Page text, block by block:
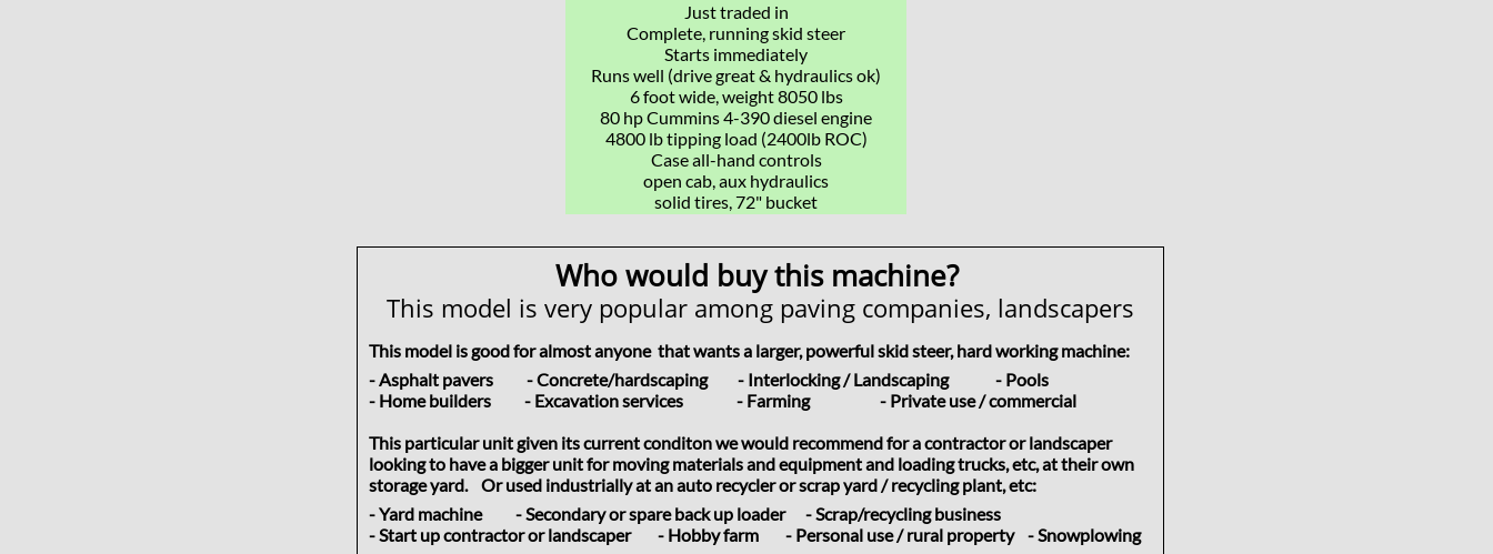
Just traded in
Complete, running skid steer
Starts immediately
Runs well (drive great & hydraulics ok)
6 foot wide, weight 8050 lbs
​80 hp Cummins 4-390 diesel engine
4800 lb tipping load (2400lb ROC)
Case all-hand controls
open cab, aux hydraulics
solid tires, 72" bucket
Who would buy this machine?
This model is very popular among paving companies, landscapers
This model is good for almost anyonethat wants a larger, powerful skid steer, hard working machine:
- Asphalt pavers
- Concrete/hardscaping - Interlocking / Landscaping - Pools
- Home builders - Excavation services - Farming - Private use / commercial
This particular unit given its current conditon we would recommend for a contractor or landscaper
looking to have a bigger unit for moving materials and equipment and loading trucks, etc, at their own
storage yard. Or used industrially at an auto recycler or scrap yard / recycling plant, etc:
- Yard machine - Secondary or spare back up loader - Scrap/recycling business
- Start up contractor or landscaper - Hobby farm - Personal use / rural property - Snowplowing